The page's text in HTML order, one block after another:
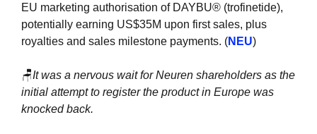
EU marketing authorisation of DAYBU® (trofinetide),
potentially earning US$35M upon first sales, plus
royalties and sales milestone payments. (NEU)
🪑It was a nervous wait for Neuren shareholders as the
initial attempt to register the product in Europe was
knocked back.